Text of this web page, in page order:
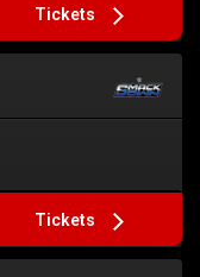
Tickets
Tickets